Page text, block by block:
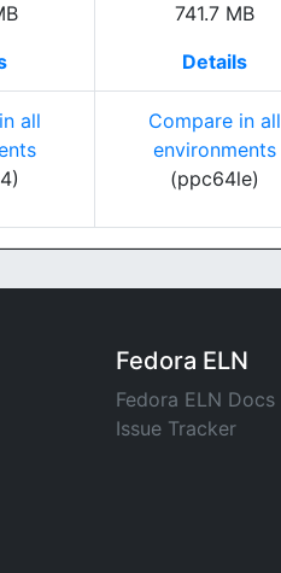
741.7 MB
Details
all
Compare in all
environments
(ppc64le)
Fedora ELN
Fedora ELN Docs
Issue Tracker